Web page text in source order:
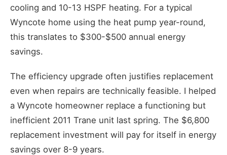
cooling and 10-13 HSPF heating. For a typical
Wyncote home using the heat pump year-round,
this translates to $300-$500 annual energy
savings.
The efficiency upgrade often justifies replacement
even when repairs are technically feasible. I helped
a Wyncote homeowner replace a functioning but
inefficient 2011 Trane unit last spring. The $6,800
replacement investment will pay for itself in energy
savings over 8-9 years.